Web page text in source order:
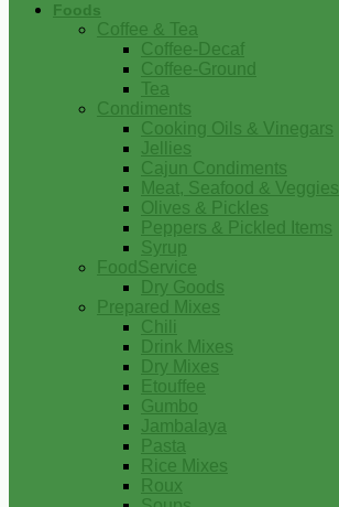
Foods
Coffee & Tea
Coffee-Decaf
Coffee-Ground
Tea
Condiments
Cooking Oils & Vinegars
Jellies
Cajun Condiments
Meat, Seafood & Veggies
Olives & Pickles
Peppers & Pickled Items
Syrup
FoodService
Dry Goods
Prepared Mixes
Chili
Drink Mixes
Dry Mixes
Etouffee
Gumbo
Jambalaya
Pasta
Rice Mixes
Roux